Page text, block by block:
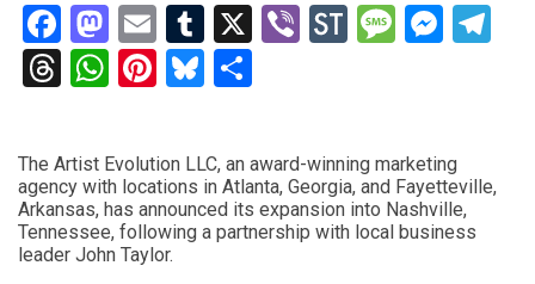
Facebook
Mastodon
EmailTumblr
X ViberStockTwits
Threads
WhatsApp
Pinterest
Bluesky
The Artist Evolution LLC, an award-winning marketing
agency with locations in Atlanta, Georgia, and Fayetteville,
Arkansas, has announced its expansion into Nashville,
Tennessee, following a partnership with local business
leader John Taylor.